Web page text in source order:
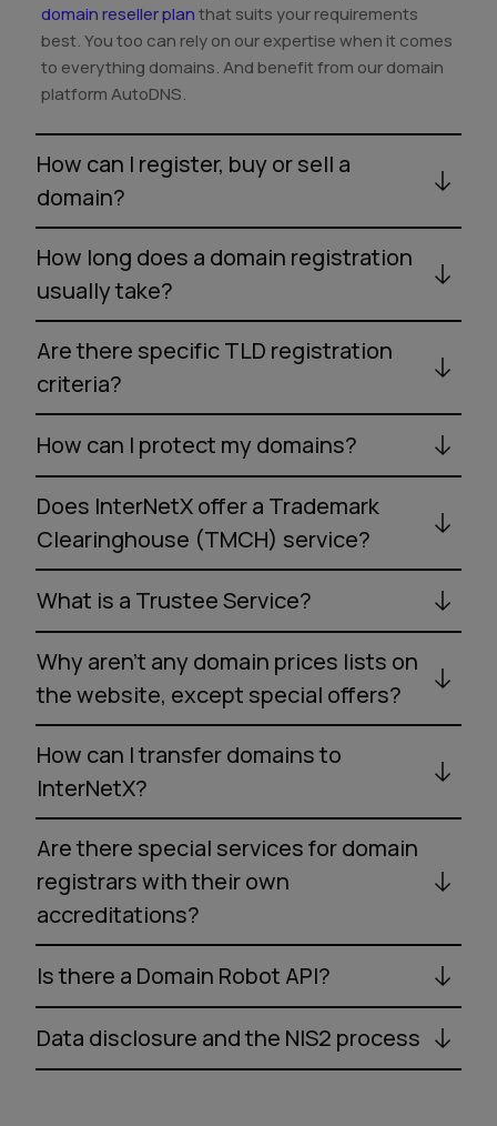
domain reseller planthat suits your requirements
best. You too can rely on our expertise when it comes
to everything domains. And benefit from our domain
platform AutoDNS.
How can I register, buy or sell a
domain?
How long does a domain registration
usually take?
Are there specific TLD registration
criteria?
How can I protect my domains?
Does InterNetX offer a Trademark
Clearinghouse (TMCH) service?
What is a Trustee Service?
Why aren’t any domain prices lists on
the website, except special offers?
How can I transfer domains to
InterNetX?
Are there special services for domain
registrars with their own
accreditations?
Is there a Domain Robot API?
Data disclosure and the NIS2 process